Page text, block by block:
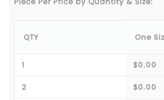
QTY One
1 $0.00
2 $0.00